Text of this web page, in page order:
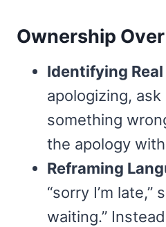
Ownership
Identifying
apologizing,
something
the apology
Reframing
“sorry I’m late,”
waiting.”